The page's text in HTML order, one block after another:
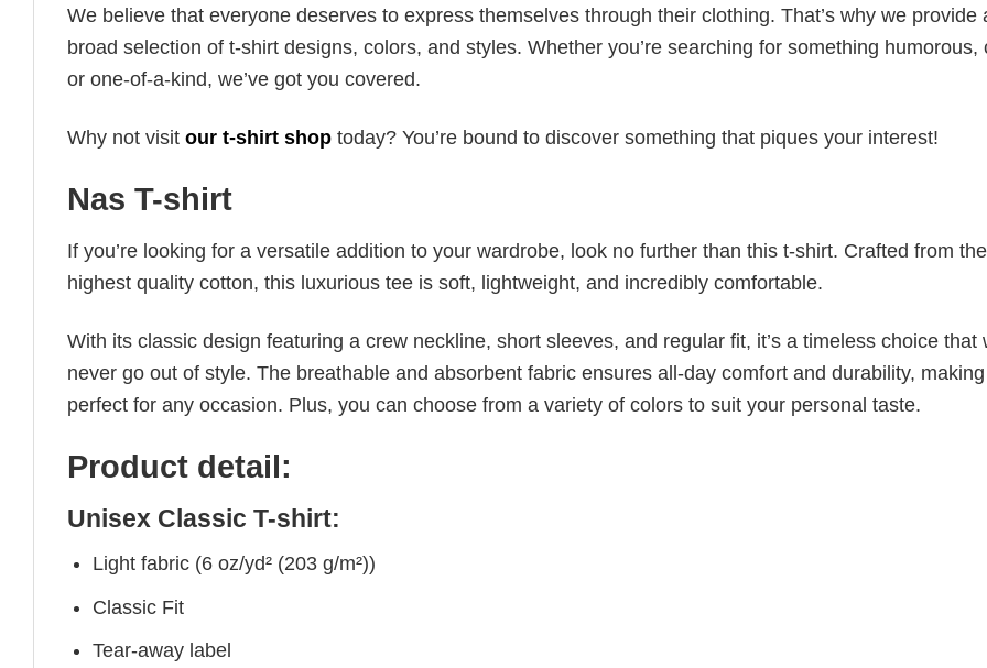
We believe that everyone deserves to express themselves through their clothing. That’s why we provide
broad selection of t-shirt designs, colors, and styles. Whether you’re searching for something humorous,
or one-of-a-kind, we’ve got you covered.
Why not visit our t-shirt shop today? You’re bound to discover something that piques your interest!
Nas T-shirt
If you’re looking for a versatile addition to your wardrobe, look no further than this t-shirt. Crafted from the
highest quality cotton, this luxurious tee is soft, lightweight, and incredibly comfortable.
With its classic design featuring a crew neckline, short sleeves, and regular fit, it’s a timeless choice that
never go out of style. The breathable and absorbent fabric ensures all-day comfort and durability,
perfect for any occasion. Plus, you can choose from a variety of colors to suit your personal taste.
Product detail:
Unisex Classic T-shirt:
Light fabric (6 oz/yd² (203 g/m²))
Classic Fit
Tear-away label